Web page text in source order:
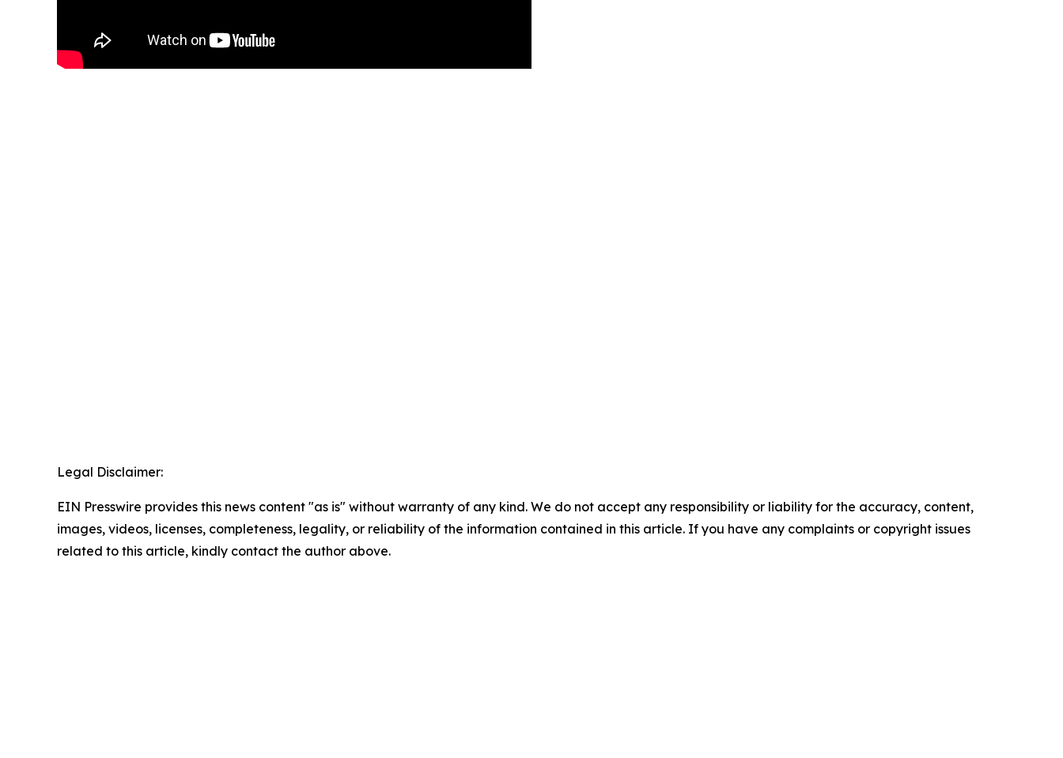
Legal Disclaimer:
EIN Presswire provides this news content "as is" without warranty of any kind. We do not accept any responsibility or liability for the accuracy, content,
images, videos, licenses, completeness, legality, or reliability of the information contained in this article. If you have any complaints or copyright issues
related to this article, kindly contact the author above.